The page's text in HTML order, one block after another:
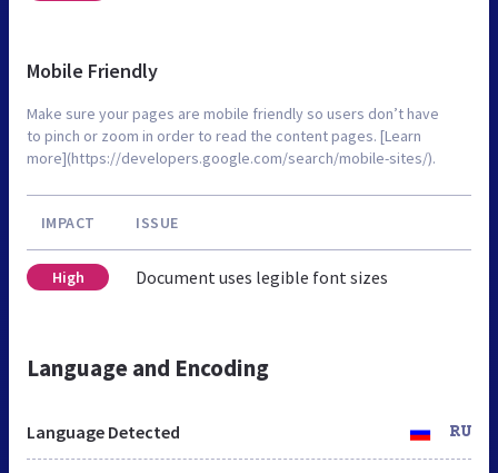
Mobile Friendly
Make sure your pages are mobile friendly so users don’t have
to pinch or zoom in order to read the content pages. [Learn
more](https://developers.google.com/search/mobile-sites/).
IMPACT ISSUE
High Document uses legible font sizes
Language and Encoding
Language Detected RU